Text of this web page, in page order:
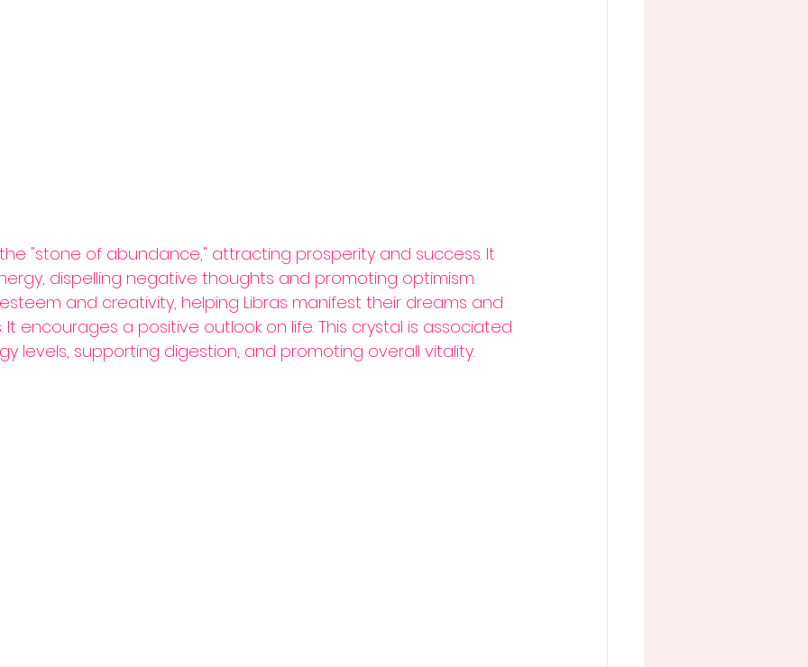
"stone of abundance," attracting prosperity and success. It
dispelling negative thoughts and promoting optimism.
and creativity, helping Libras manifest their dreams and
encourages a positive outlook on life. This crystal is associated
levels, supporting digestion, and promoting overall vitality.